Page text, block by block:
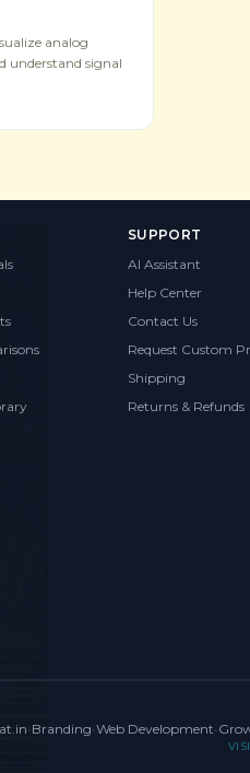
analog
understand signal
SUPPORT
AI Assistant
Help Center
Contact Us
Request Custom
Shipping
Returns & Refunds
• Branding•Web Development•